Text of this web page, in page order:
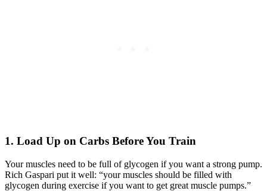
1. Load Up on Carbs Before You Train
Your muscles need to be full of glycogen if you want a strong pump.
Rich Gaspari put it well: “your muscles should be filled with
glycogen during exercise if you want to get great muscle pumps.”